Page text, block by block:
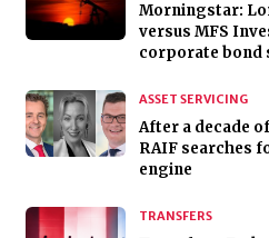
Morningstar:
versus MFS
corporate bond
ASSET SERVICING
After a decade
RAIF searches
engine
TRANSFERS